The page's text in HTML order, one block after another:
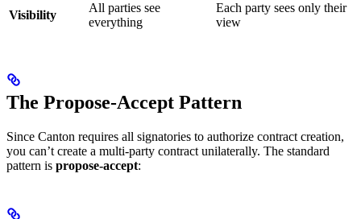
Visibility
All parties see
everything
Each party sees only their
view
The Propose-Accept Pattern
Since Canton requires all signatories to authorize contract creation,
you can’t create a multi-party contract unilaterally. The standard
pattern is propose-accept: